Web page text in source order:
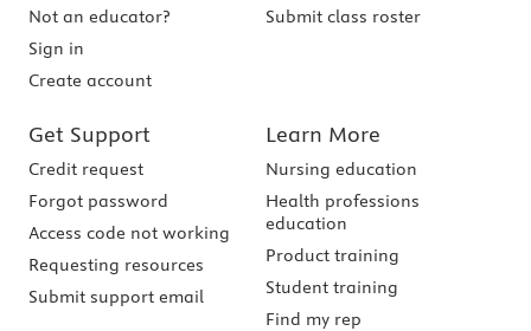
Not an educator?
Sign in
Create account
Submit class roster
Get Support
Credit request
Forgot password
Access code not working
Requesting resources
Submit support email
Learn More
Nursing education
Health professions
education
Product training
Student training
Find my rep